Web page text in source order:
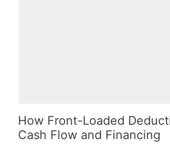
How Front-Loaded
Cash Flow and Financing